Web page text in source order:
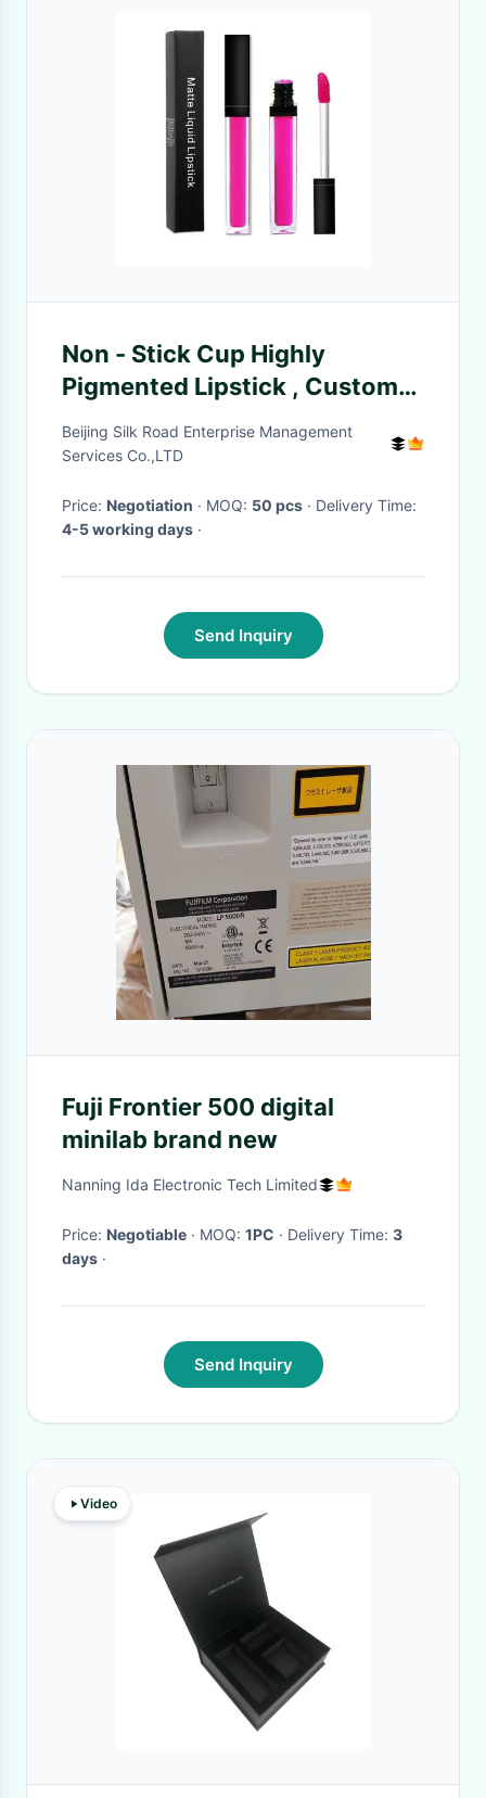
Non - Stick Cup Highly
Pigmented Lipstick , Custom
Logo Long Lasting Lip Gloss
Beijing Silk Road Enterprise Management
Services Co.,LTD
Price: Negotiation · MOQ: 50 pcs
· Delivery Time:
4-5 working days ·
Send Inquiry
Fuji Frontier 500 digital
minilab brand new
Nanning Ida Electronic Tech Limited
Price: Negotiable · MOQ: 1PC · Delivery Time: 3
days ·
Send Inquiry
Video